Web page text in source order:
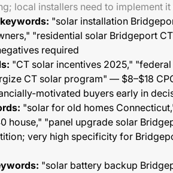
local installers need to implement
"solar installation
"residential solar Bridgeport
required
"CT solar incentives 2025,"
CT solar program" — $8–$18
motivated buyers early in
"solar for old homes
house," "panel upgrade solar
very high specificity for
"solar battery backup